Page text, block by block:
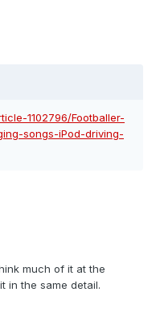
1102796/Footballer-
songs-iPod-driving-
much of it at the
in the same detail.